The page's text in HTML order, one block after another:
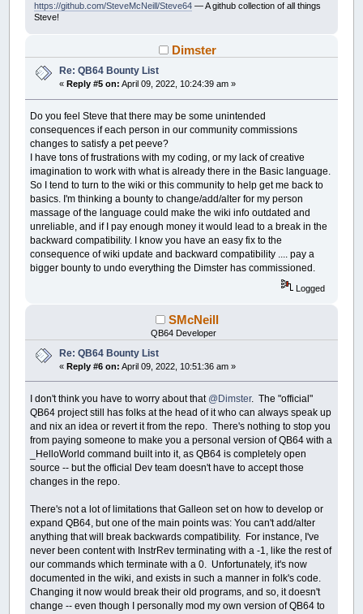
https://github.com/SteveMcNeill/Steve64— A github collection of all things
Steve!
Dimster
Re: QB64 Bounty List
« Reply #5 on: April 09, 2022, 10:24:39 am »
Do you feel Steve that there may be some unintended
consequences if each person in our community commissions
changes to satisfy a pet peeve?
I have tons of frustrations with my coding, or my lack of creative
imagination to work with what is already there in the Basic language.
So I tend to turn to the wiki or this community to help get me back to
basics. I'm thinking a bounty to change/add/alter for my person
massage of the language could make the wiki info outdated and
unreliable, and if I pay enough money it would lead to a break in the
backward compatibility. I know you have an easy fix to the
consequence of wiki update and backward compatibility .... pay a
bigger bounty to undo everything the Dimster has commissioned.
Logged
SMcNeill
QB64 Developer
Re: QB64 Bounty List
«Reply #6 on: April 09, 2022, 10:51:36 am »
I don't think you have to worry about that @Dimster. The "official"
QB64 project still has folks at the head of it who can always speak up
and nix an idea or revert it from the repo. There's nothing to stop you
from paying someone to make you a personal version of QB64 with a
_HelloWorld command built into it, as QB64 is completely open
source -- but the official Dev team doesn't have to accept those
changes in the repo.
There's not a lot of limitations that Galleon set on how to develop or
expand QB64, but one of the main points was: You can't add/alter
anything that will break backwards compatibility. For instance, I've
never been content with InstrRev terminating with a -1, like the rest of
our commands which terminate with a 0. Unfortunately, it's now
documented in the wiki, and exists in such a manner in folk's code.
Changing it now would break their old programs, and so, it doesn't
change -- even though I personally mod my own version of QB64 to